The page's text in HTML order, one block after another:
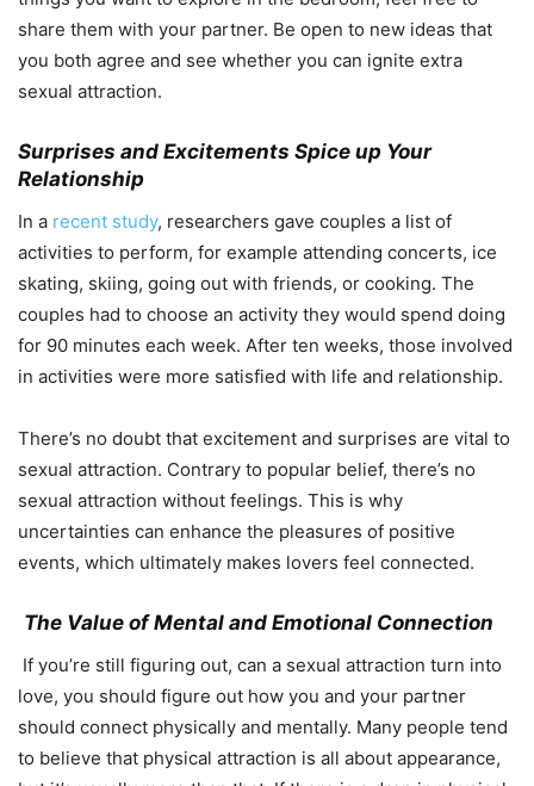
share them with your partner. Be open to new ideas that
you both agree and see whether you can ignite extra
sexual attraction.
Surprises and Excitements Spice up Your
Relationship
In a recent study, researchers gave couples a list of
activities to perform, for example attending concerts, ice
skating, skiing, going out with friends, or cooking. The
couples had to choose an activity they would spend doing
for 90 minutes each week. After ten weeks, those involved
in activities were more satisfied with life and relationship.
There’s no doubt that excitement and surprises are vital to
sexual attraction. Contrary to popular belief, there’s no
sexual attraction without feelings. This is why
uncertainties can enhance the pleasures of positive
events, which ultimately makes lovers feel connected.
The Value of Mental and Emotional Connection
If you’re still figuring out, can a sexual attraction turn into
love, you should figure out how you and your partner
should connect physically and mentally. Many people tend
to believe that physical attraction is all about appearance,